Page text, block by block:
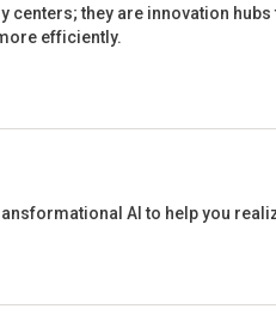
centers; they are innovation hubs
efficiently.
AI to help you